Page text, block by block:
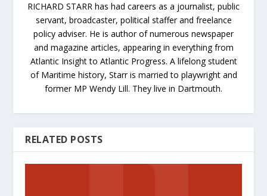
RICHARD STARR has had careers as a journalist, public
servant, broadcaster, political staffer and freelance
policy adviser. He is author of numerous newspaper
and magazine articles, appearing in everything from
Atlantic Insight to Atlantic Progress. A lifelong student
of Maritime history, Starr is married to playwright and
former MP Wendy Lill. They live in Dartmouth.
RELATED POSTS